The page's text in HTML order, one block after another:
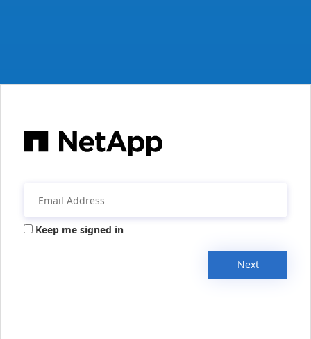
Keep me signed in
Next